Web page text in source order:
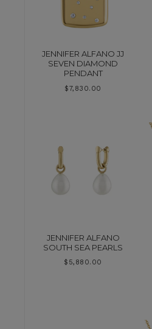
JENNIFER ALFANO JJ
SEVEN DIAMOND
PENDANT
$7,830.00
JENNIFER ALFANO
SOUTH SEA PEARLS
$ 5,880.00